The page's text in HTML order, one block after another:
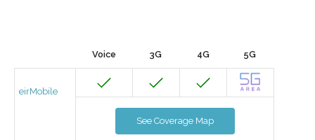
Voice 3G 4G 5G
eirMobile
See Coverage Map